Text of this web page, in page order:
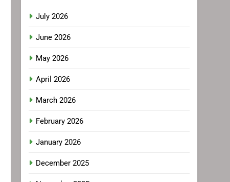
July 2026
June 2026
May 2026
April 2026
March 2026
February 2026
January 2026
December 2025